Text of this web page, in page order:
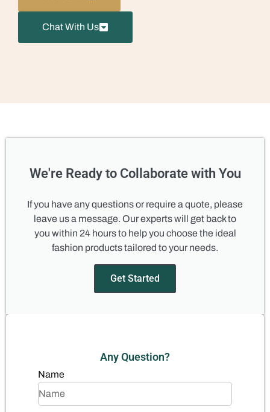
Chat With Us
We're Ready to Collaborate with You
If you have any questions or require a quote, please
leave us a message. Our experts will get back to
you within 24 hours to help you choose the ideal
fashion products tailored to your needs.
Get Started
Any Question?
Name